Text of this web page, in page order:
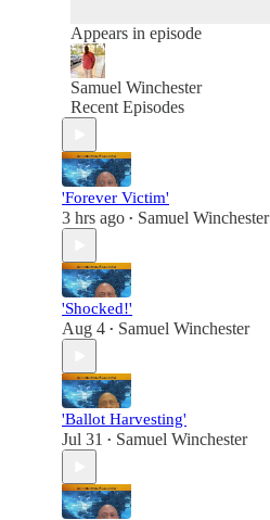
Appears in episode
Samuel Winchester
Recent Episodes
'Forever Victim'
3 hrs ago • Samuel Winchester
'Shocked!'
Aug 4 • Samuel Winchester
'Ballot Harvesting'
Jul 31 • Samuel Winchester